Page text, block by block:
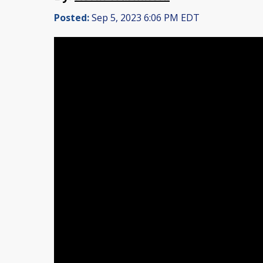
Posted:Sep 5, 2023 6:06 PM EDT